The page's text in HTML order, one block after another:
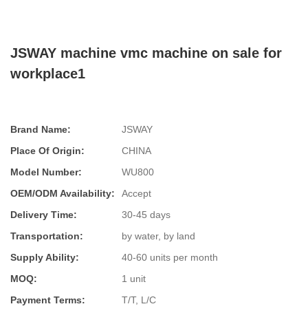
JSWAY machine vmc machine on sale for
workplace1
Brand Name:
JSWAY
Place Of Origin:
CHINA
Model Number:
WU800
OEM/ODM Availability:
Accept
Delivery Time:
30-45 days
Transportation:
by water, by land
Supply Ability:
40-60 units per month
MOQ:
1 unit
Payment Terms:
T/T, L/C